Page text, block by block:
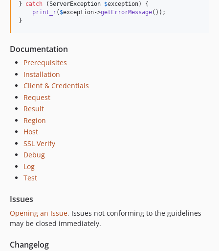
} catch (ServerException $exception) {
print_r( $exception->getErrorMessage());
}
Documentation
Prerequisites
Installation
Client & Credentials
Request
Result
Region
Host
SSL Verify
Debug
Log
Test
Issues
Opening an Issue, Issues not conforming to the guidelines
may be closed immediately.
Changelog